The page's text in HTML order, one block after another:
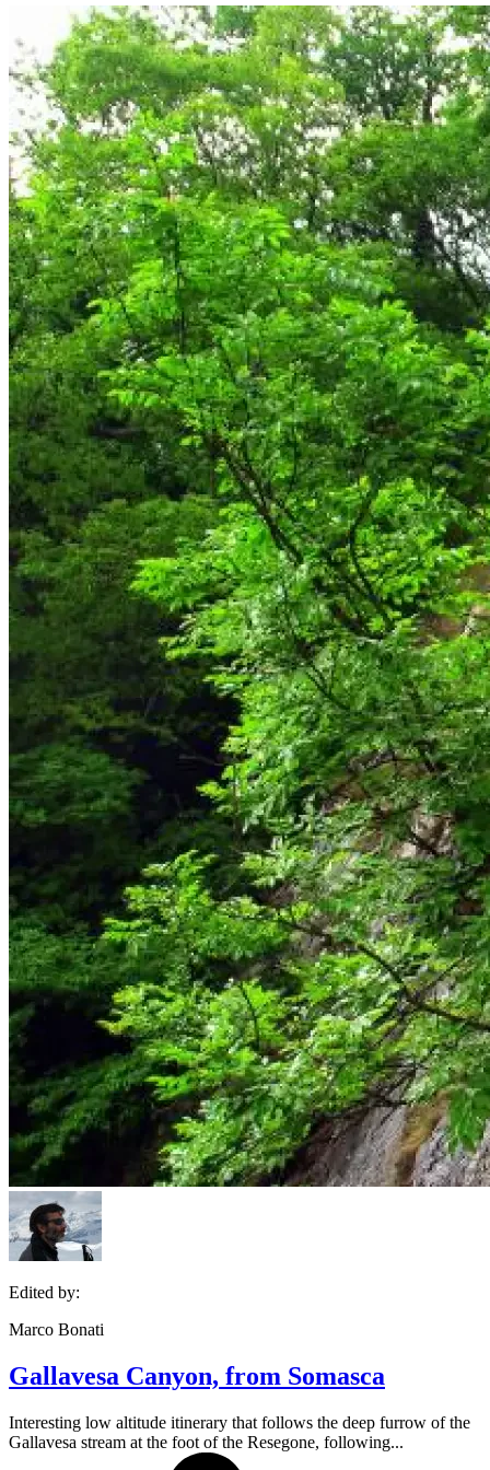
Edited by:
Marco Bonati
Gallavesa Canyon, from Somasca
Interesting low altitude itinerary that follows the deep furrow of the
Gallavesa stream at the foot of the Resegone, following...